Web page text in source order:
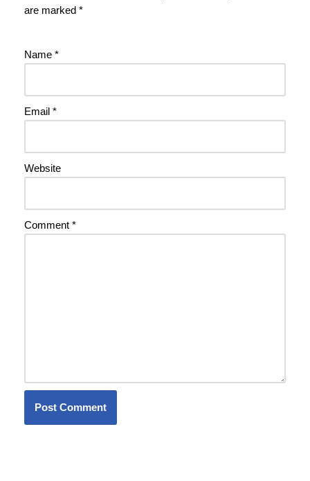
are marked *
Name *
Email *
Website
Comment *